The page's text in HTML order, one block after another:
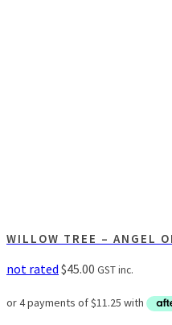
WILLOW TREE – ANGEL
not rated $45.00 GST inc.